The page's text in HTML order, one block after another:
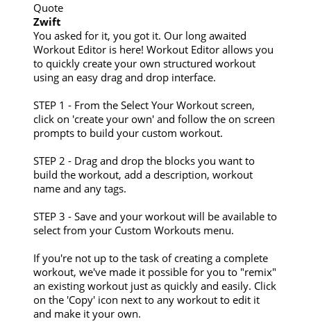
Quote
Zwift
You asked for it, you got it. Our long awaited
Workout Editor is here! Workout Editor allows you
to quickly create your own structured workout
using an easy drag and drop interface.
STEP 1 - From the Select Your Workout screen,
click on 'create your own' and follow the on screen
prompts to build your custom workout.
STEP 2 - Drag and drop the blocks you want to
build the workout, add a description, workout
name and any tags.
STEP 3 - Save and your workout will be available to
select from your Custom Workouts menu.
If you're not up to the task of creating a complete
workout, we've made it possible for you to "remix"
an existing workout just as quickly and easily. Click
on the 'Copy' icon next to any workout to edit it
and make it your own.